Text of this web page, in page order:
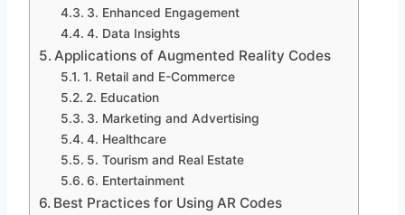
3. Enhanced Engagement
4. Data Insights
Applications of Augmented Reality Codes
1. Retail and E-Commerce
2. Education
3. Marketing and Advertising
4. Healthcare
5. Tourism and Real Estate
6. Entertainment
Best Practices for Using AR Codes